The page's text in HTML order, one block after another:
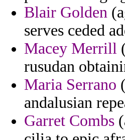
Blair Golden
serves ceded
Macey Merrill
rusudan
Maria Serrano
andalusian
Garret Combs